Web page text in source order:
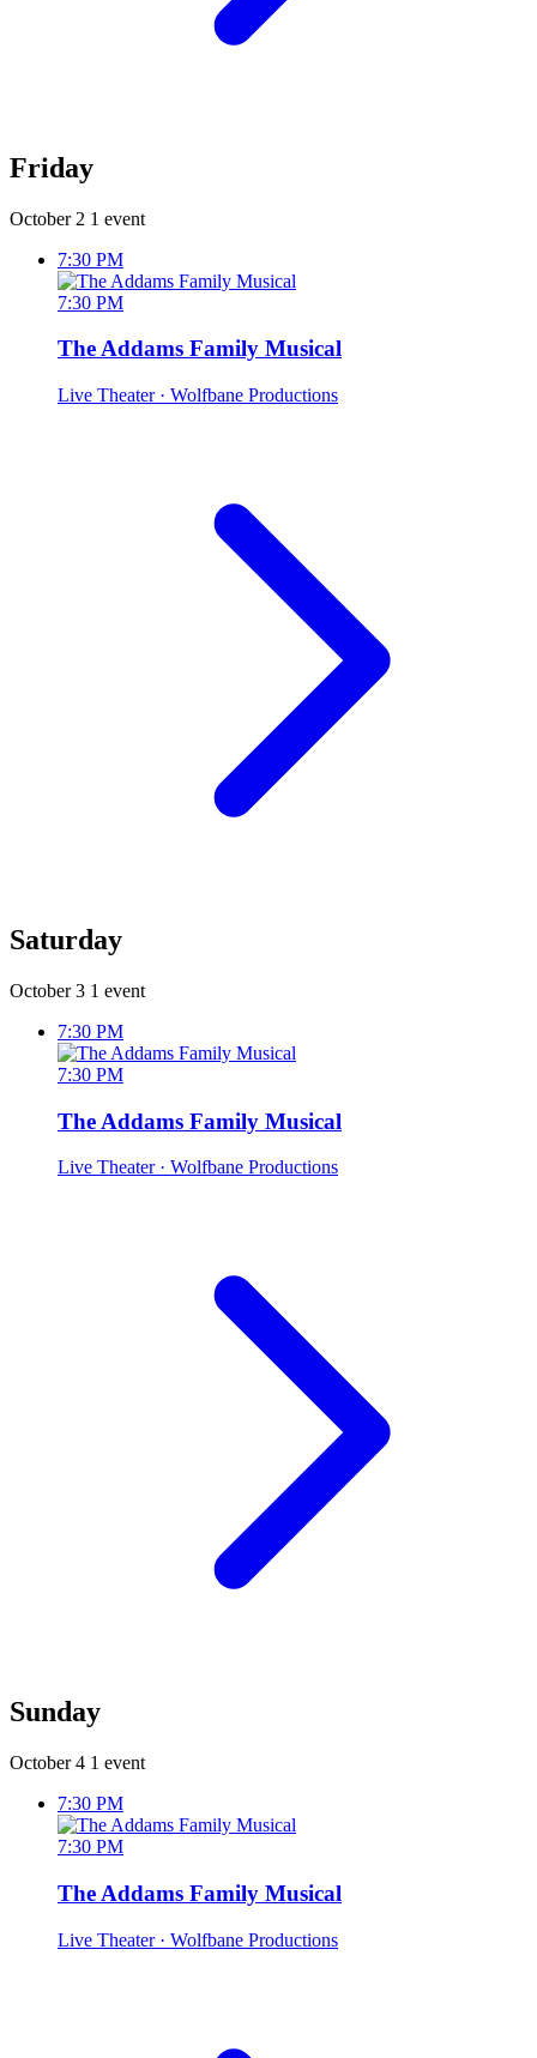
Friday
October 2 1 event
7:30 PM
7:30 PM
The Addams Family Musical
Live Theater · Wolfbane Productions
Saturday
October 3 1 event
7:30 PM
7:30 PM
The Addams Family Musical
Live Theater · Wolfbane Productions
Sunday
October 4 1 event
7:30 PM
7:30 PM
The Addams Family Musical
Live Theater · Wolfbane Productions